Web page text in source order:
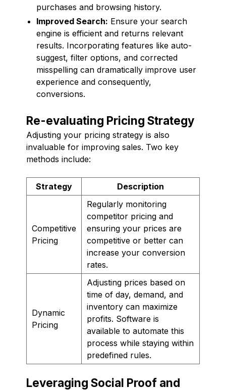
purchases and browsing history.
Improved Search: Ensure your search
engine is efficient and returns relevant
results. Incorporating features like auto-
suggest, filter options, and corrected
misspelling can dramatically improve user
experience and consequently,
conversions.
Re-evaluating Pricing Strategy
Adjusting your pricing strategy is also
invaluable for improving sales. Two key
methods include:
Strategy Description
Competitive
Pricing
Regularly monitoring
competitor pricing and
ensuring your prices are
competitive or better can
increase your conversion
rates.
Dynamic
Pricing
Adjusting prices based on
time of day, demand, and
inventory can maximize
profits. Software is
available to automate this
process while staying within
predefined rules.
Leveraging Social Proof and